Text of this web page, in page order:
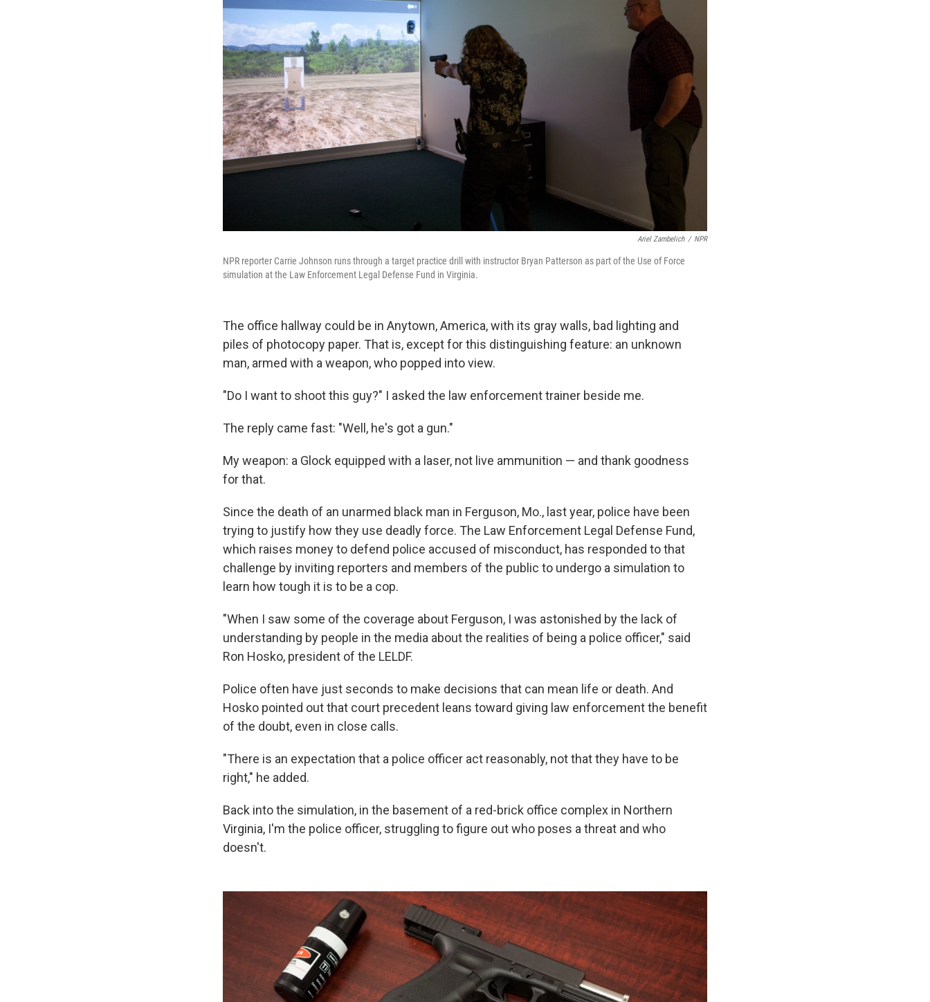
Ariel Zambelich / NPR
NPR reporter Carrie Johnson runs through a target practice drill with instructor Bryan Patterson as part of the Use of Force
simulation at the Law Enforcement Legal Defense Fund in Virginia.
The office hallway could be in Anytown, America, with its gray walls, bad lighting and
piles of photocopy paper. That is, except for this distinguishing feature: an unknown
man, armed with a weapon, who popped into view.
"Do I want to shoot this guy?" I asked the law enforcement trainer beside me.
The reply came fast: "Well, he's got a gun."
My weapon: a Glock equipped with a laser, not live ammunition — and thank goodness
for that.
Since the death of an unarmed black man in Ferguson, Mo., last year, police have been
trying to justify how they use deadly force. The Law Enforcement Legal Defense Fund,
which raises money to defend police accused of misconduct, has responded to that
challenge by inviting reporters and members of the public to undergo a simulation to
learn how tough it is to be a cop.
"When I saw some of the coverage about Ferguson, I was astonished by the lack of
understanding by people in the media about the realities of being a police officer," said
Ron Hosko, president of the LELDF.
Police often have just seconds to make decisions that can mean life or death. And
Hosko pointed out that court precedent leans toward giving law enforcement the benefit
of the doubt, even in close calls.
"There is an expectation that a police officer act reasonably, not that they have to be
right," he added.
Back into the simulation, in the basement of a red-brick office complex in Northern
Virginia, I'm the police officer, struggling to figure out who poses a threat and who
doesn't.